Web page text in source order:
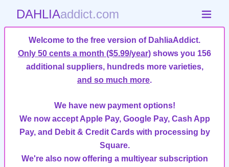
DAHLIAaddict.com
Welcome to the free version of DahliaAddict.
Only 50 cents a month ($5.99/year) shows you 156
additional suppliers, hundreds more varieties,
and so much more.
We have new payment options!
We now accept Apple Pay, Google Pay, Cash App
Pay, and Debit & Credit Cards with processing by
Square.
We're also now offering a multiyear subscription